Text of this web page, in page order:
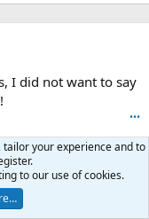
I did not want to say
•••
your experience and to
to our use of cookies.